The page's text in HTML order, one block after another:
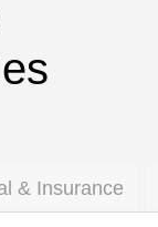
& Insurance